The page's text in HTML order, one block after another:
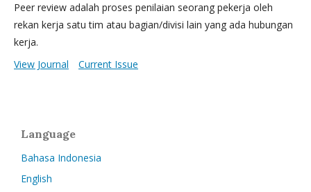
Peer review adalah proses penilaian seorang pekerja oleh
rekan kerja satu tim atau bagian/divisi lain yang ada hubungan
kerja.
View Journal
Current Issue
Language
Bahasa Indonesia
English